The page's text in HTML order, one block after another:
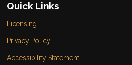
Quick Links
Licensing
Privacy Policy
Accessibility Statement